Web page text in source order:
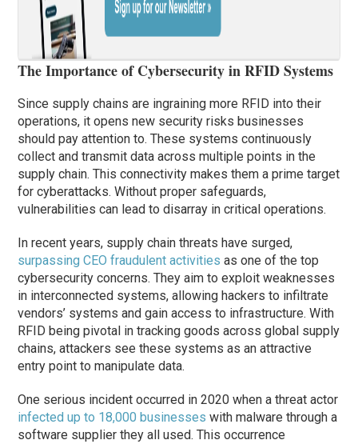
The Importance of Cybersecurity in RFID Systems
Since supply chains are ingraining more RFID into their
operations, it opens new security risks businesses
should pay attention to. These systems continuously
collect and transmit data across multiple points in the
supply chain. This connectivity makes them a prime target
for cyberattacks. Without proper safeguards,
vulnerabilities can lead to disarray in critical operations.
In recent years, supply chain threats have surged,
surpassing CEO fraudulent activities as one of the top
cybersecurity concerns. They aim to exploit weaknesses
in interconnected systems, allowing hackers to infiltrate
vendors’ systems and gain access to infrastructure. With
RFID being pivotal in tracking goods across global supply
chains, attackers see these systems as an attractive
entry point to manipulate data.
One serious incident occurred in 2020 when a threat actor
infected up to 18,000 businesses with malware through a
software supplier they all used. This occurrence